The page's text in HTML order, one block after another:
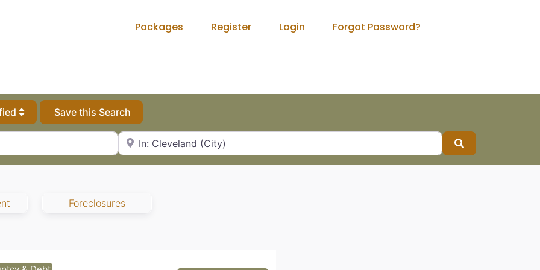
Packages Register Login Forgot Password?
Save this Search
City, State or Zip Code
Search
Foreclosures